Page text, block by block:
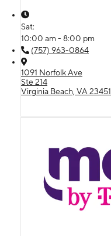
Sat:
10:00 am - 8:00 pm
(757) 963-0864
1091 Norfolk Ave
Ste 214
Virginia Beach, VA 23451